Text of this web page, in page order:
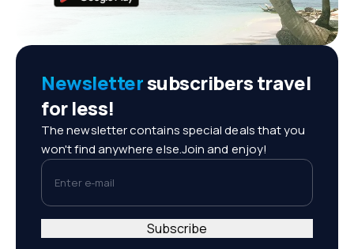
Newslettersubscribers travel
for less!
The newsletter contains special deals that you
won't find anywhere else.Join and enjoy!
Enter e-mail
Subscribe